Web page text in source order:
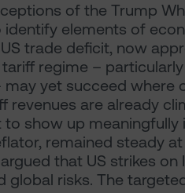
of the Trump
elements of
trade deficit, now
regime –
yet succeed where
revenues are already
show up meaningfully
remained steady at
that US strikes on
global risks. The